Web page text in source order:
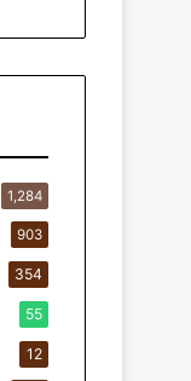
1,284
903
354
55
12